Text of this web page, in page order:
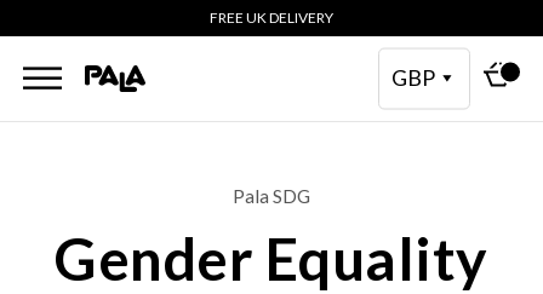
FREE UK DELIVERY
GBP
Pala SDG
Gender Equality